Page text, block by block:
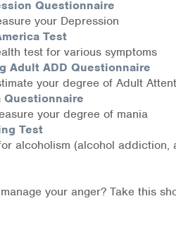
Action Plan (WRAP)
Groups
Health & Addictions
Questionnaire
your Depression
Test
test for various symptoms
Adult ADD Questionnaire
your degree of Adult
Questionnaire
your degree of mania
Test
alcoholism (alcohol addiction,
your anger? Take this